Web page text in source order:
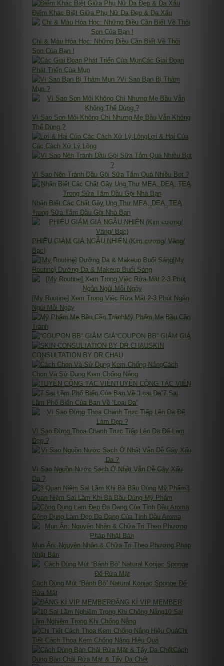
Điểm Khác Biệt Giữa Phụ Nữ Da Đẹp & Da Xấu
Chì & Màu Hóa Học: Những Điều Cần Biết Về Thỏi
Son Của Bạn !
Các Giai Đoạn
Phát Triển Của Mụn
Vì Sao Bạn Bị Thâm
Mụn ?
Vì Sao Son Môi Không Chì Nhưng Mẹ Bầu Vẫn Không
Thể Dùng ?
Lợi & Hại Của
Các Cách Xử Lý Lông
Vì Sao Nên Tránh Dầu Gội Sữa Tắm Quá Nhiều Bọt ?
Nhận Biết Các Chất Gây Ung Thư MEA, DEA, TEA
Trong Sữa Tắm Dầu Gội Nhà Bạn
PHIẾU GIẢM GIÁ NGẪU NHIÊN (Kim cương/ Vàng/
Bạc)
[My
Routine] Dưỡng Da & Makeup Buổi Sáng
[My Routine] Xem Trọng Việc Rửa Mặt 2-3 Phút Ngắn
Ngủi Mỗi Ngày
Mỹ Phẩm Mẹ Bầu Cần
Tránh
“COUPON BB” GIẢM GIÁ
SKIN
CONSULTATION BY DR.CHAU
Cách
Chọn Và Sử Dụng Kem Chống Nắng
TUYỂN CỘNG TÁC VIÊN
7 Sai
Lầm Phổ Biến Của Bạn Về “Loại Da”
Vì Sao Đừng Thoa Chanh Trực Tiếp Lên Da Để Làm
Đẹp ?
Vì Sao Nguồn Nước Sạch Ở Nhật Vẫn Dễ Gây Xấu
Da ?
3
Quan Niệm Sai Lầm Khi Bà Bầu Dùng Mỹ Phẩm
Công Dụng Làm Đẹp Đa Dạng Của Tinh Dầu Aroma
Mụn Ẩn: Nguyên Nhân & Chữa Trị Theo Phương Pháp
Nhật Bản
Cách Dùng Mút “Bánh Bò” Natural Konjac Sponge Để
Rửa Mặt
ĐĂNG KÍ VIP MEMBER
10 Sai
Lầm Nghiêm Trọng Khi Chống Nắng
Chi
Tiết Cách Thoa Kem Chống Nắng Hiệu Quả
Cách
Dùng Bàn Chải Rửa Mặt & Tẩy Da Chết